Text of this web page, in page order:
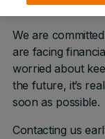
We are
are facing
worried about
the future, it’s
soon as possible.
Contacting us